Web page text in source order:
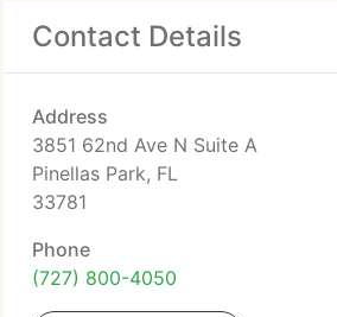
Contact Details
Address
3851 62nd Ave N Suite A
Pinellas Park, FL
33781
Phone
(727) 800-4050